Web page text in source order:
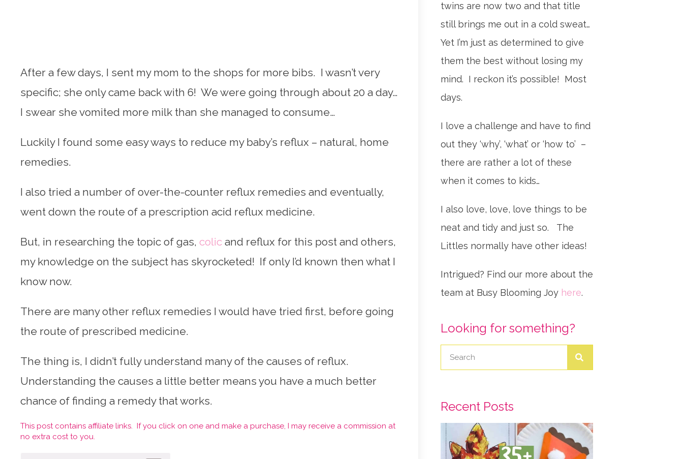
After a few days, I sent my mom to the shops for more bibs. I wasn’t very
specific; she only came back with 6! We were going through about 20 a day…
I swear she vomited more milk than she managed to consume…
Luckily I found some easy ways to reduce my baby’s reflux – natural, home
remedies.
I also tried a number of over-the-counter reflux remedies and eventually,
went down the route of a prescription acid reflux medicine.
But, in researching the topic of gas, colic and reflux for this post and others,
my knowledge on the subject has skyrocketed! If only I’d known then what I
know now.
There are many other reflux remedies I would have tried first, before going
the route of prescribed medicine.
The thing is, I didn’t fully understand many of the causes of reflux.
Understanding the causes a little better means you have a much better
chance of finding a remedy that works.
This post contains affiliate links. If you click on one and make a purchase, I may receive a commission at
no extra cost to you.
twins are now two and that title
still brings me out in a cold sweat…
Yet I’m just as determined to give
them the best without losing my
mind. I reckon it’s possible! Most
days.
I love a challenge and have to find
out they ‘why’, ‘what’ or ‘how to’ –
there are rather a lot of these
when it comes to kids…
I also love, love, love things to be
neat and tidy and just so. The
Littles normally have other ideas!
Intrigued? Find our more about the
team at Busy Blooming Joy here.
Looking for something?
Recent Posts